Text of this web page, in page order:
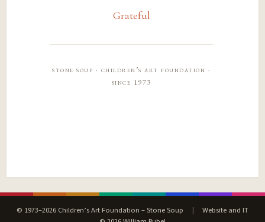
Grateful
stone soup · children’s art foundation ·
since 1973
© 1973–2026 Children’s Art Foundation – Stone Soup |
Website and IT